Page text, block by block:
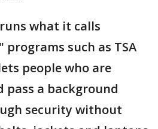
what it calls
such as TSA
people who are
a background
security without